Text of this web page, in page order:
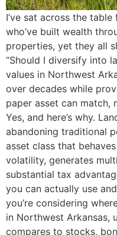
I’ve sat across the
who’ve built wealth
properties, yet they all
“Should I diversify into
values in Northwest
over decades while
paper asset can match,
Yes, and here’s why.
abandoning traditional
asset class that
volatility, generates
substantial tax
you can actually use
you’re considering
in Northwest Arkansas,
compares to stocks,